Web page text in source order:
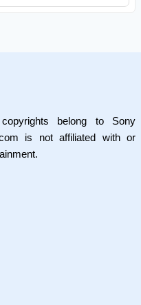
belong to Sony
is not affiliated with or